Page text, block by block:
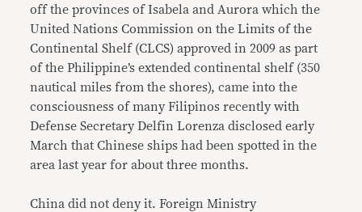
off the provinces of Isabela and Aurora which the
United Nations Commission on the Limits of the
Continental Shelf (CLCS) approved in 2009 as part
of the Philippine’s extended continental shelf (350
nautical miles from the shores), came into the
consciousness of many Filipinos recently with
Defense Secretary Delfin Lorenza disclosed early
March that Chinese ships had been spotted in the
area last year for about three months.
China did not deny it. Foreign Ministry